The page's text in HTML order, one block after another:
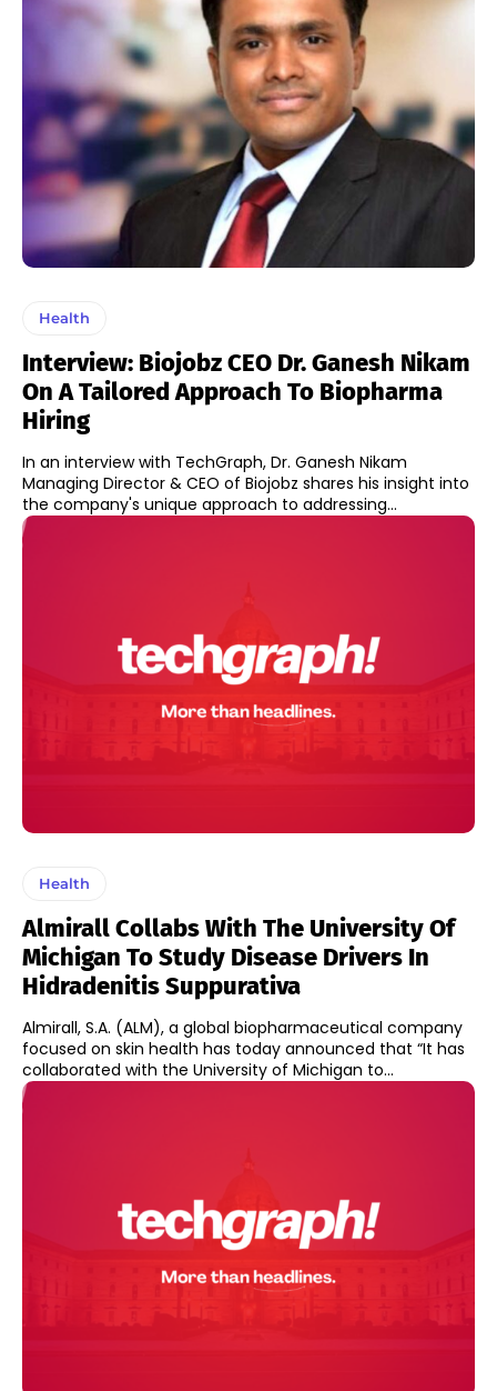
Health
Interview: Biojobz CEO Dr. Ganesh Nikam
On A Tailored Approach To Biopharma
Hiring
In an interview with TechGraph, Dr. Ganesh Nikam
Managing Director & CEO of Biojobz shares his insight into
the company's unique approach to addressing...
Health
Almirall Collabs With The University Of
Michigan To Study Disease Drivers In
Hidradenitis Suppurativa
Almirall, S.A. (ALM), a global biopharmaceutical company
focused on skin health has today announced that “It has
collaborated with the University of Michigan to...